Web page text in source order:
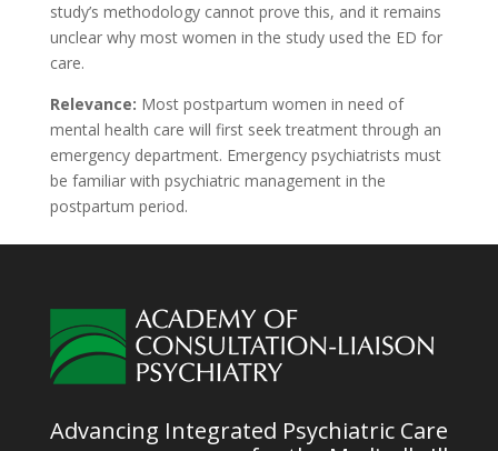
study’s methodology cannot prove this, and it remains
unclear why most women in the study used the ED for
care.
Relevance: Most postpartum women in need of
mental health care will first seek treatment through an
emergency department. Emergency psychiatrists must
be familiar with psychiatric management in the
postpartum period.
Advancing Integrated Psychiatric Care